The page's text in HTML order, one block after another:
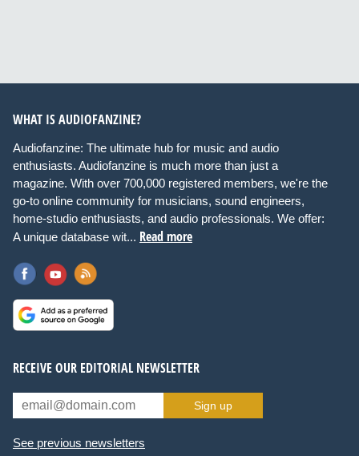
WHAT IS AUDIOFANZINE?
Audiofanzine: The ultimate hub for music and audio
enthusiasts. Audiofanzine is much more than just a
magazine. With over 700,000 registered members, we're the
go-to online community for musicians, sound engineers,
home-studio enthusiasts, and audio professionals. We offer:
A unique database wit... Read more
RECEIVE OUR EDITORIAL NEWSLETTER
Sign up
See previous newsletters